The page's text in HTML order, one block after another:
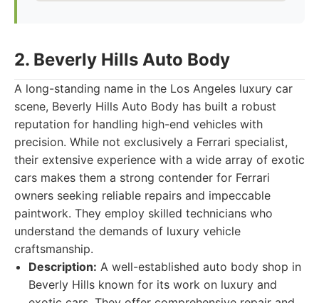
2. Beverly Hills Auto Body
A long-standing name in the Los Angeles luxury car
scene, Beverly Hills Auto Body has built a robust
reputation for handling high-end vehicles with
precision. While not exclusively a Ferrari specialist,
their extensive experience with a wide array of exotic
cars makes them a strong contender for Ferrari
owners seeking reliable repairs and impeccable
paintwork. They employ skilled technicians who
understand the demands of luxury vehicle
craftsmanship.
Description: A well-established auto body shop in
Beverly Hills known for its work on luxury and